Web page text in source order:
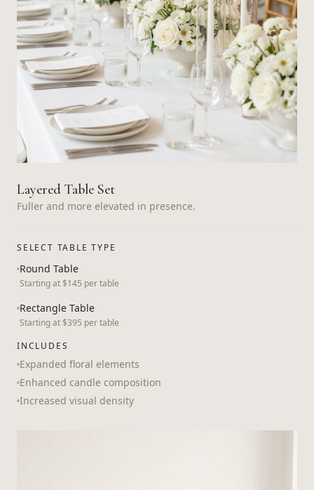
Layered Table Set
Fuller and more elevated in presence.
SELECT TABLE TYPE
Round Table
Starting at $145 per table
Rectangle Table
Starting at $395 per table
INCLUDES
Expanded floral elements
Enhanced candle composition
Increased visual density